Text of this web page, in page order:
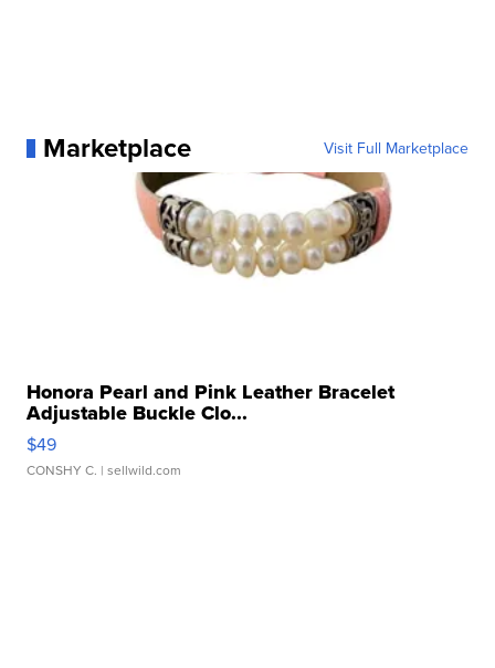
Marketplace Visit Full Marketplace
Honora Pearl and Pink Leather Bracelet
Adjustable Buckle Clo...
$49
CONSHY C. | sellwild.com